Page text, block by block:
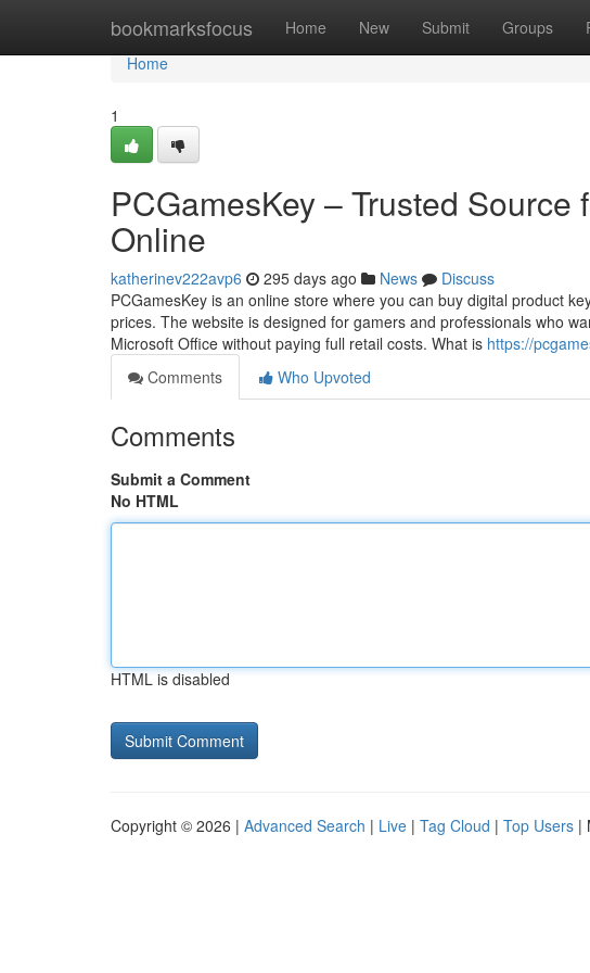
bookmarksfocus Home New Submit Groups
Home
Home
1
PCGamesKey – Trusted
Online
katherinev222avp6 295 days ago News
Discuss
PCGamesKey is an online store where you can buy digital product
prices. The website is designed for gamers and professionals who
Microsoft Office without paying full retail costs. What is https://
Comments
Who Upvoted
Comments
Submit a Comment
No HTML
HTML is disabled
Copyright © 2026 | Advanced Search | Live | Tag Cloud | Top Users |